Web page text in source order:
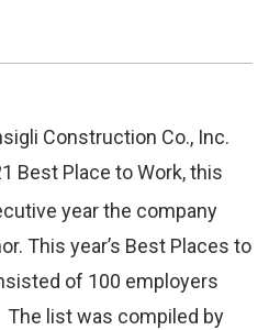
Construction Co., Inc.
Best Place to Work, this
year the company
This year’s Best Places to
of 100 employers
list was compiled by